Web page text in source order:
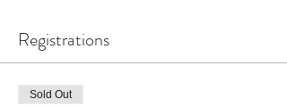
Registrations
Sold Out